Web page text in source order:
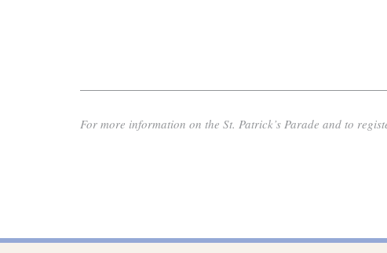
For more information on the St. Patrick’s Parade and to